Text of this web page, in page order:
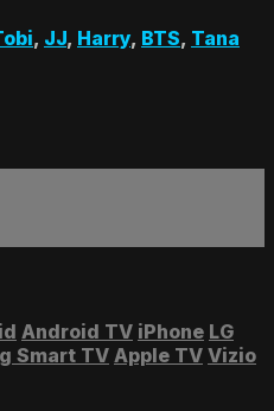
, JJ, Harry, BTS, Tana
Android TV iPhone LG
Smart TV Apple TV Vizio